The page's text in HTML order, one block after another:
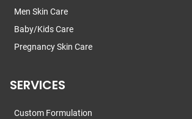
Men Skin Care
Baby/Kids Care
Pregnancy Skin Care
SERVICES
Custom Formulation